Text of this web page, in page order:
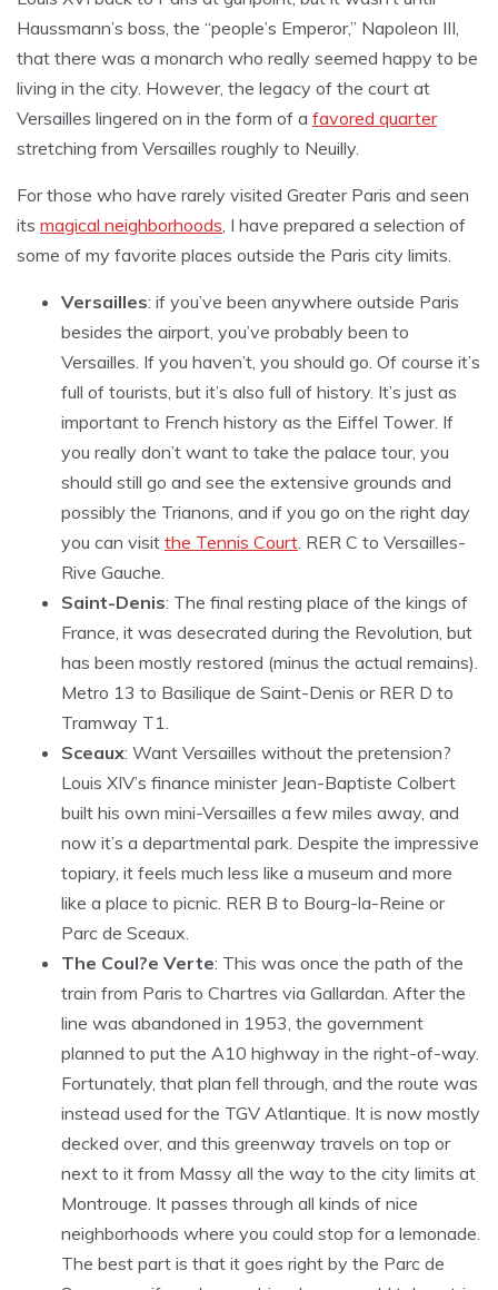
Haussmann’s boss, the “people’s Emperor,” Napoleon III,
that there was a monarch who really seemed happy to be
living in the city. However, the legacy of the court at
Versailles lingered on in the form of a favored quarter
stretching from Versailles roughly to Neuilly.
For those who have rarely visited Greater Paris and seen
its magical neighborhoods, I have prepared a selection of
some of my favorite places outside the Paris city limits.
Versailles: if you’ve been anywhere outside Paris
besides the airport, you’ve probably been to
Versailles. If you haven’t, you should go. Of course it’s
full of tourists, but it’s also full of history. It’s just as
important to French history as the Eiffel Tower. If
you really don’t want to take the palace tour, you
should still go and see the extensive grounds and
possibly the Trianons, and if you go on the right day
you can visit the Tennis Court. RER C to Versailles-
Rive Gauche.
Saint-Denis: The final resting place of the kings of
France, it was desecrated during the Revolution, but
has been mostly restored (minus the actual remains).
Metro 13 to Basilique de Saint-Denis or RER D to
Tramway T1.
Sceaux: Want Versailles without the pretension?
Louis XIV’s finance minister Jean-Baptiste Colbert
built his own mini-Versailles a few miles away, and
now it’s a departmental park. Despite the impressive
topiary, it feels much less like a museum and more
like a place to picnic. RER B to Bourg-la-Reine or
Parc de Sceaux.
The Coul?e Verte: This was once the path of the
train from Paris to Chartres via Gallardan. After the
line was abandoned in 1953, the government
planned to put the A10 highway in the right-of-way.
Fortunately, that plan fell through, and the route was
instead used for the TGV Atlantique. It is now mostly
decked over, and this greenway travels on top or
next to it from Massy all the way to the city limits at
Montrouge. It passes through all kinds of nice
neighborhoods where you could stop for a lemonade.
The best part is that it goes right by the Parc de